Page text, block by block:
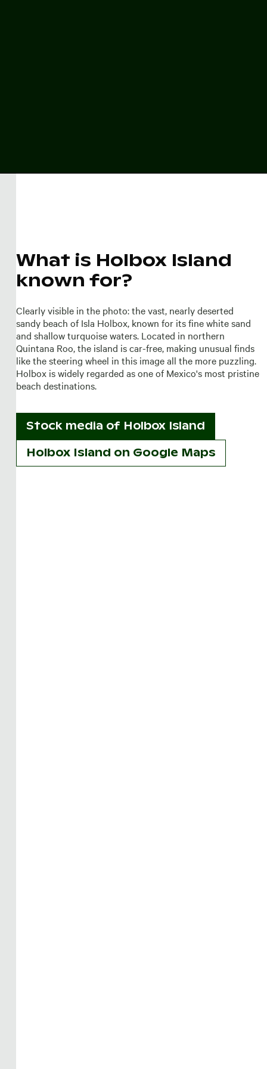
What is Holbox Island
known for?
Clearly visible in the photo: the vast, nearly deserted
sandy beach of Isla Holbox, known for its fine white sand
and shallow turquoise waters. Located in northern
Quintana Roo, the island is car-free, making unusual finds
like the steering wheel in this image all the more puzzling.
Holbox is widely regarded as one of Mexico's most pristine
beach destinations.
Stock media of Holbox Island
Holbox Island on Google Maps